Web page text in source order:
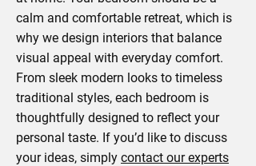
calm and comfortable retreat, which is
why we design interiors that balance
visual appeal with everyday comfort.
From sleek modern looks to timeless
traditional styles, each bedroom is
thoughtfully designed to reflect your
personal taste. If you’d like to discuss
your ideas, simply contact our experts